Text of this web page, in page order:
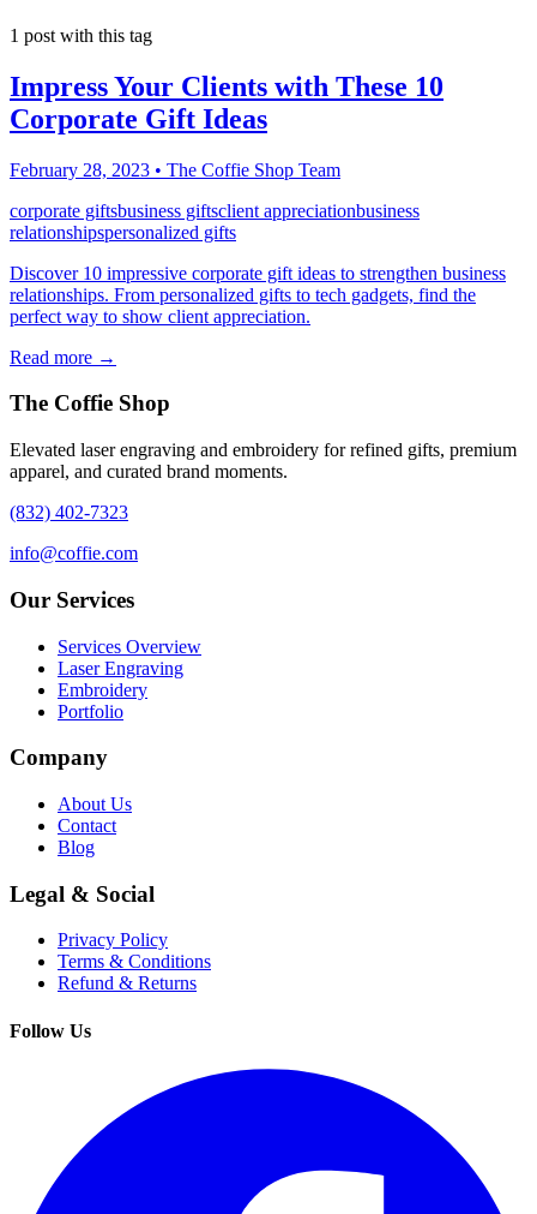
1 post with this tag
Impress Your Clients with These 10
Corporate Gift Ideas
February 28, 2023 • The Coffie Shop Team
corporate giftsbusiness giftsclient appreciationbusiness
relationshipspersonalized gifts
Discover 10 impressive corporate gift ideas to strengthen business
relationships. From personalized gifts to tech gadgets, find the
perfect way to show client appreciation.
Read more →
The Coffie Shop
Elevated laser engraving and embroidery for refined gifts, premium
apparel, and curated brand moments.
(832) 402-7323
info@coffie.com
Our Services
Services Overview
Laser Engraving
Embroidery
Portfolio
Company
About Us
Contact
Blog
Legal & Social
Privacy Policy
Terms & Conditions
Refund & Returns
Follow Us